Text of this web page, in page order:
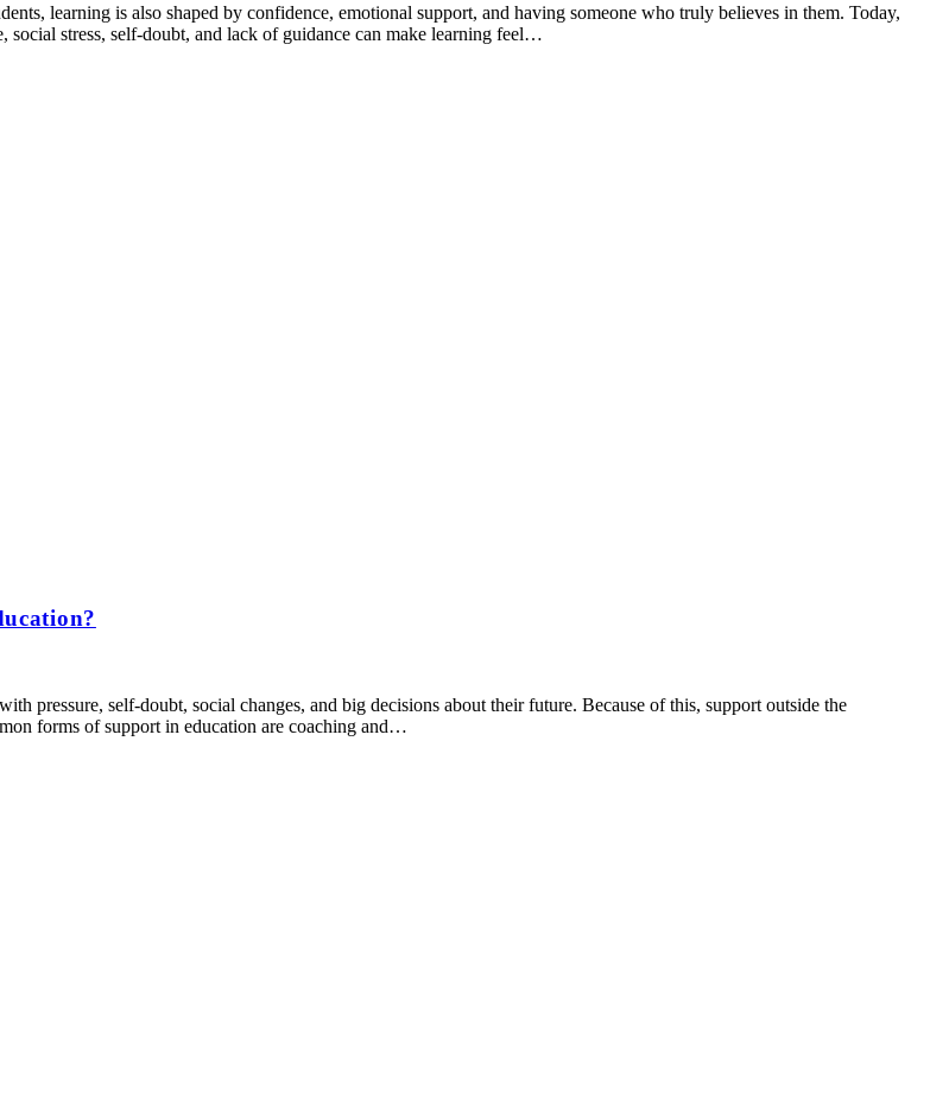
learning is also shaped by confidence, emotional support, and having someone who truly believes in them. Today,
social stress, self-doubt, and lack of guidance can make learning feel…
pressure, self-doubt, social changes, and big decisions about their future. Because of this, support outside the
forms of support in education are coaching and…